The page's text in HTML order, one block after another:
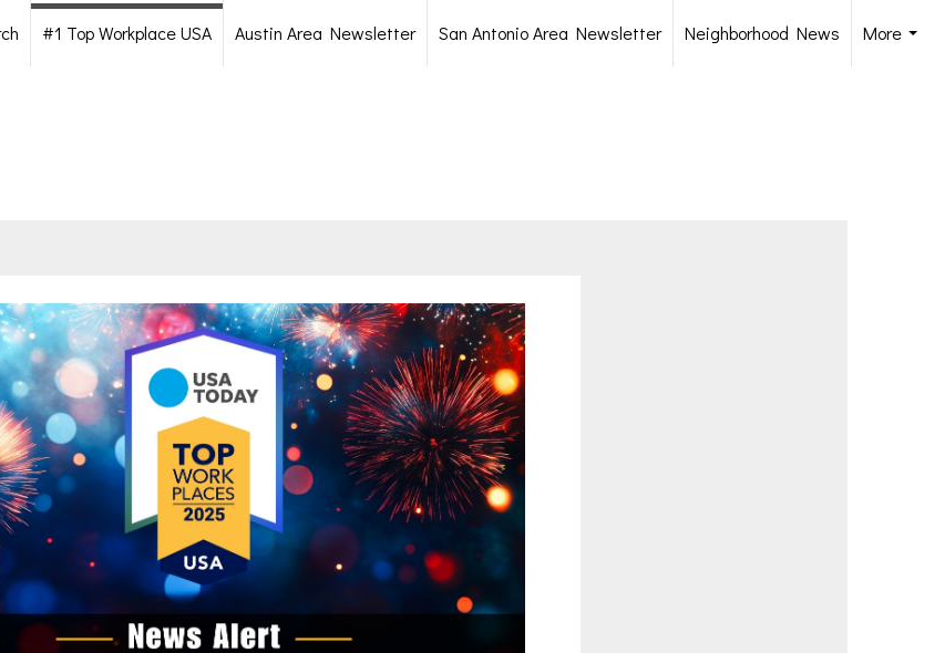
#1 Top Workplace USA Austin Area Newsletter San Antonio Area Newsletter Neighborhood News
More